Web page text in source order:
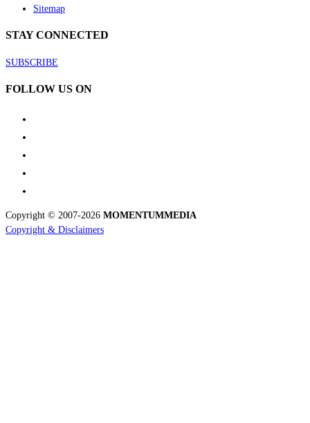
Sitemap
STAY CONNECTED
SUBSCRIBE
FOLLOW US ON
Copyright © 2007-2026 MOMENTUMMEDIA
Copyright & Disclaimers